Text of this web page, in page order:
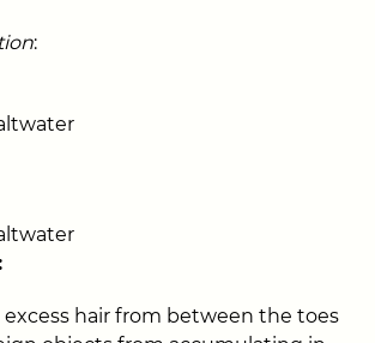
:
excess hair from between the toes